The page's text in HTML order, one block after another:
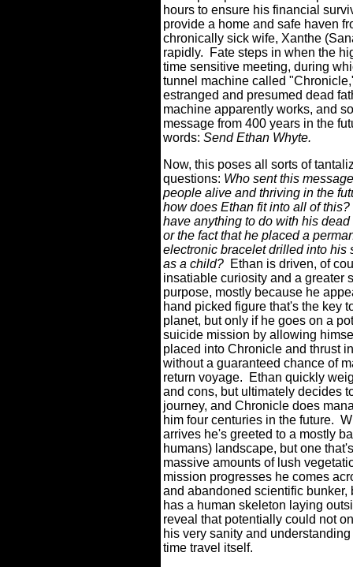
hours to ensure his financial
provide a home and safe haven
chronically sick wife, Xanthe
rapidly.
Fate steps in when the
time sensitive meeting, during
tunnel machine called
estranged and presumed dead
machine apparently works, and
message from 400 years in the
words: Send Ethan Whyte.
Now, this poses all sorts of
questions: Who sent this
people alive and thriving in the
how does Ethan fit into all of this?
have anything to do with his
or the fact that he placed a
electronic bracelet drilled into his
as a child? Ethan is driven, of
insatiable curiosity and a greater
purpose, mostly because he
hand picked figure that's the key
planet, but only if he goes on a
suicide mission by allowing
placed into Chronicle and thrust
without a guaranteed chance of
return voyage.
Ethan quickly
and cons, but ultimately decides
journey, and Chronicle does
him four centuries in the future.
arrives he's greeted to a mostly
humans) landscape, but one
massive amounts of lush
mission progresses he comes
and abandoned scientific bunker,
has a human skeleton laying
reveal that potentially could not
his very sanity and
time travel itself.